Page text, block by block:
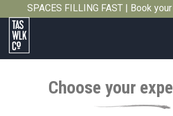
SPACES FILLING FAST | Book
Tasmanian
Choose your